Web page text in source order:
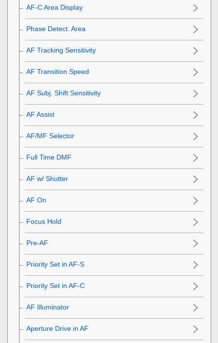
AF-C Area Display
Phase Detect. Area
AF Tracking Sensitivity
AF Transition Speed
AF Subj. Shift Sensitivity
AF Assist
AF/MF Selector
Full Time DMF
AF w/ Shutter
AF On
Focus Hold
Pre-AF
Priority Set in AF-S
Priority Set in AF-C
AF Illuminator
Aperture Drive in AF